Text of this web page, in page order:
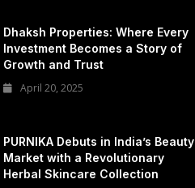
Dhaksh Properties: Where Every
Investment Becomes a Story of
Growth and Trust
April 20, 2025
PURNIKA Debuts in India’s Beauty
Market with a Revolutionary
Herbal Skincare Collection